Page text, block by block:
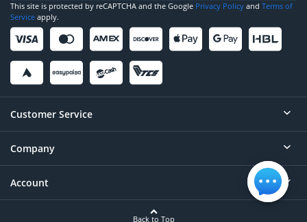
This site is protected by reCAPTCHA and the Google Privacy Policy and Terms of
Service apply.
Customer Service
Help
Contact
Company
About
Account
Back to Top